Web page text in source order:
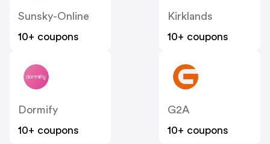
Sunsky-Online
10+ coupons
Kirklands
10+ coupons
Dormify
10+ coupons
G2A
10+ coupons